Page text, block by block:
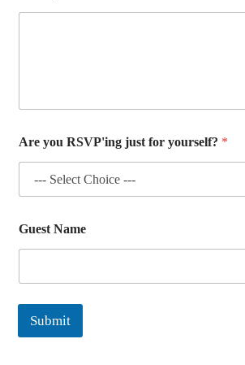
Are you RSVP'ing just for yourself? *
Guest Name
Submit